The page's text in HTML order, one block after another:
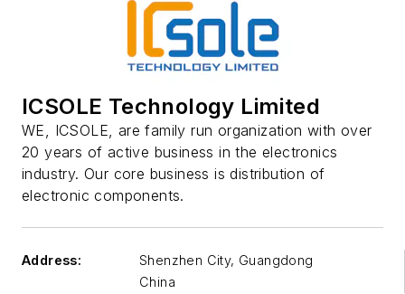
ICSOLE Technology Limited
WE, ICSOLE, are family run organization with over
20 years of active business in the electronics
industry. Our core business is distribution of
electronic components.
Address: Shenzhen City, Guangdong
China